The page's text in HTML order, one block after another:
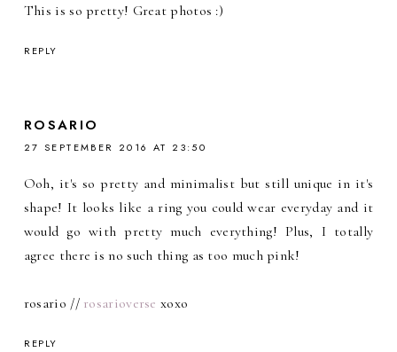
This is so pretty! Great photos :)
REPLY
ROSARIO
27 SEPTEMBER 2016 AT 23:50
Ooh, it's so pretty and minimalist but still unique in it's
shape! It looks like a ring you could wear everyday and it
would go with pretty much everything! Plus, I totally
agree there is no such thing as too much pink!
rosario // rosarioverse xoxo
REPLY